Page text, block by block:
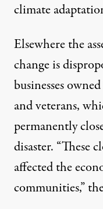
climate
Elsewhere the
change is
businesses
and veterans,
permanently
disaster. “These
affected the
communities,”